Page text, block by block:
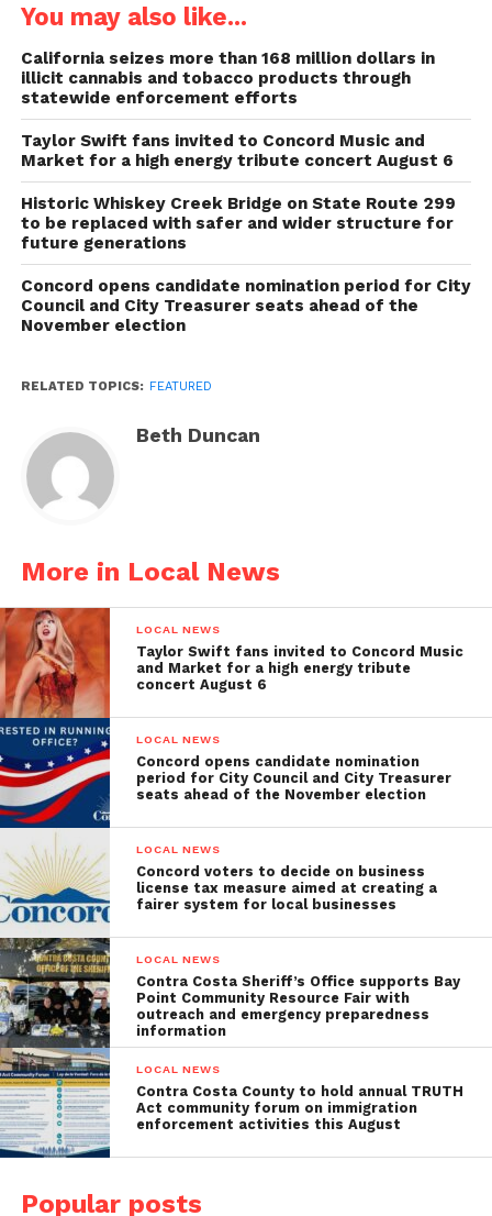
You may also like...
California seizes more than 168 million dollars in
illicit cannabis and tobacco products through
statewide enforcement efforts
Taylor Swift fans invited to Concord Music and
Market for a high energy tribute concert August 6
Historic Whiskey Creek Bridge on State Route 299
to be replaced with safer and wider structure for
future generations
Concord opens candidate nomination period for City
Council and City Treasurer seats ahead of the
November election
RELATED TOPICS: FEATURED
Beth Duncan
More in Local News
LOCAL NEWS
Taylor Swift fans invited to Concord Music
and Market for a high energy tribute
concert August 6
LOCAL NEWS
Concord opens candidate nomination
period for City Council and City Treasurer
seats ahead of the November election
LOCAL NEWS
Concord voters to decide on business
license tax measure aimed at creating a
fairer system for local businesses
LOCAL NEWS
Contra Costa Sheriff’s Office supports Bay
Point Community Resource Fair with
outreach and emergency preparedness
information
LOCAL NEWS
Contra Costa County to hold annual TRUTH
Act community forum on immigration
enforcement activities this August
Popular posts